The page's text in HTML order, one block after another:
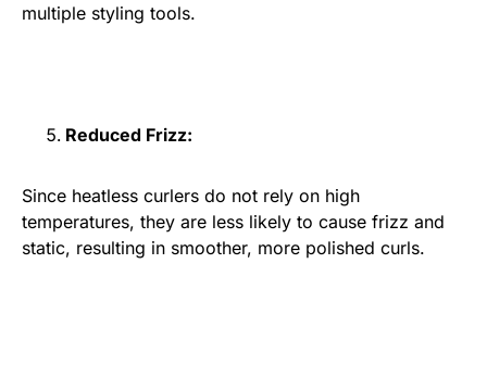
multiple styling tools.
Reduced Frizz:
Since heatless curlers do not rely on high
temperatures, they are less likely to cause frizz and
static, resulting in smoother, more polished curls.